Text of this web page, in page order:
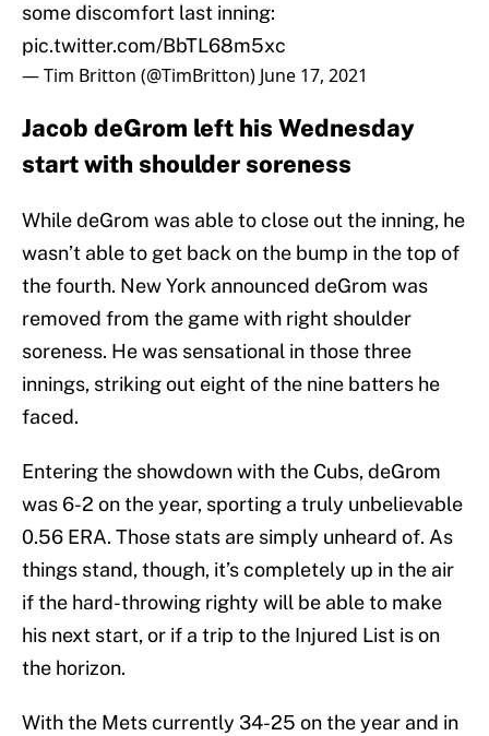
some discomfort last inning:
pic.twitter.com/BbTL68m5xc
— Tim Britton (@TimBritton) June 17, 2021
Jacob deGrom left his Wednesday
start with shoulder soreness
While deGrom was able to close out the inning, he
wasn’t able to get back on the bump in the top of
the fourth. New York announced deGrom was
removed from the game with right shoulder
soreness. He was sensational in those three
innings, striking out eight of the nine batters he
faced.
Entering the showdown with the Cubs, deGrom
was 6-2 on the year, sporting a truly unbelievable
0.56 ERA. Those stats are simply unheard of. As
things stand, though, it’s completely up in the air
if the hard-throwing righty will be able to make
his next start, or if a trip to the Injured List is on
the horizon.
With the Mets currently 34-25 on the year and in